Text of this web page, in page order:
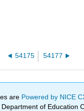
54175 54177
are Powered by NICE
of Education